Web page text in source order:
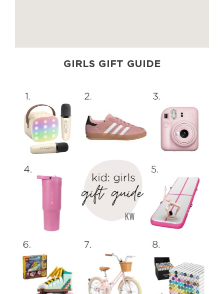
GIRLS GIFT GUIDE